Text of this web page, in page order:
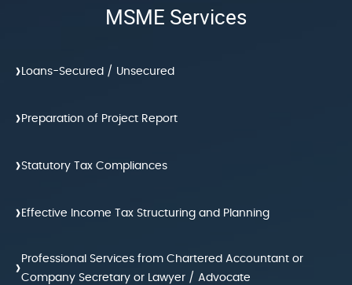
MSME Services
› Loans-Secured / Unsecured
› Preparation of Project Report
›Statutory Tax Compliances
› Effective Income Tax Structuring and Planning
› Professional Services from Chartered Accountant or
Company Secretary or Lawyer / Advocate